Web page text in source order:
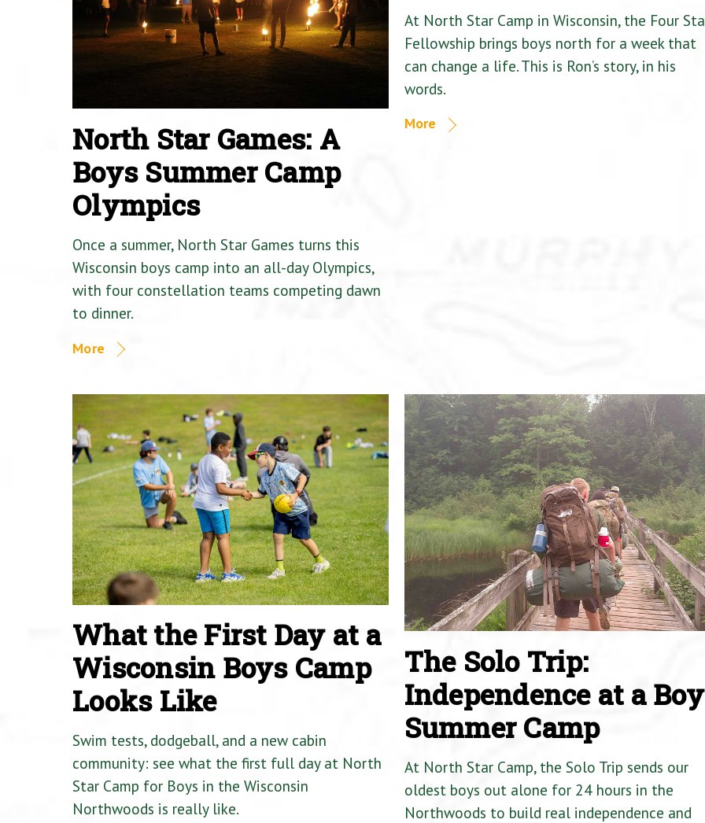
North Star Games: A
Boys Summer Camp
Olympics
Once a summer, North Star Games turns this
Wisconsin boys camp into an all-day Olympics,
with four constellation teams competing dawn
to dinner.
More
At North Star Camp in Wisconsin, the Four
Fellowship brings boys north for a week that
can change a life. This is Ron’s story, in his
words.
More
What the First Day at a
Wisconsin Boys Camp
Looks Like
Swim tests, dodgeball, and a new cabin
community: see what the first full day at North
Star Camp for Boys in the Wisconsin
Northwoods is really like.
The Solo Trip:
Independence at a
Summer Camp
At North Star Camp, the Solo Trip sends our
oldest boys out alone for 24 hours in the
Northwoods to build real independence and